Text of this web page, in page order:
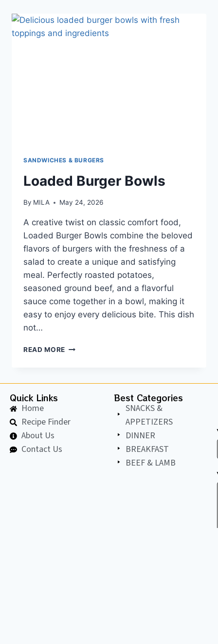
SANDWICHES & BURGERS
Loaded Burger Bowls
By MILA May 24, 2026
A creative twist on classic comfort food,
Loaded Burger Bowls combine the beloved
flavors of burgers with the freshness of a
salad to create a unique and satisfying
meal. Perfectly roasted potatoes,
seasoned ground beef, and a flavorful
sauce come together in a bowl, making it
easy to enjoy every delicious bite. This dish
not…
READ MORE
Quick Links
Home
Recipe Finder
About Us
Contact Us
Best Categories
SNACKS &
APPETIZERS
DINNER
BREAKFAST
BEEF & LAMB